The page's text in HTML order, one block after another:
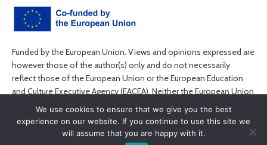
Funded by the European Union. Views and opinions expressed are
however those of the author(s) only and do not necessarily
reflect those of the European Union or the European Education
and Culture Executive Agency (EACEA). Neither the European Union
nor EACEA can be held responsible for them.
We use cookies to ensure that we give you the best
experience on our website. If you continue to use this site we
will assume that you are happy with it.